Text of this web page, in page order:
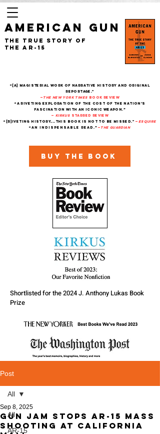
AMERICAN GUN
The True Story of
the AR-15
“[A] magisterial work of narrative history and original
reportage."
— The New York Times Book Review
“A riveting exploration of the cost of the nation’s
fascination with an iconic weapon.”
— Kirkus starred review
“[R]iveting history....This book is not to be missed." — Esquire
“An indispensable read.” — THe Guardian
Buy the book
Shortlisted for the 2024 J. Anthony Lukas Book
Prize
Post
All
AR-15
All
Gun Jam stops AR-15 mass
shooting at California
Sep 8, 2025